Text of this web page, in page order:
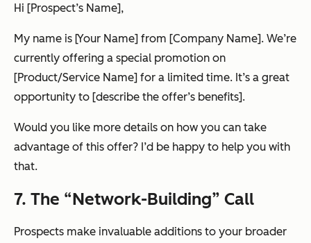
Hi [Prospect’s Name],
My name is [Your Name] from [Company Name]. We’re
currently offering a special promotion on
[Product/Service Name] for a limited time. It’s a great
opportunity to [describe the offer’s benefits].
Would you like more details on how you can take
advantage of this offer? I’d be happy to help you with
that.
7. The “Network-Building” Call
Prospects make invaluable additions to your broader